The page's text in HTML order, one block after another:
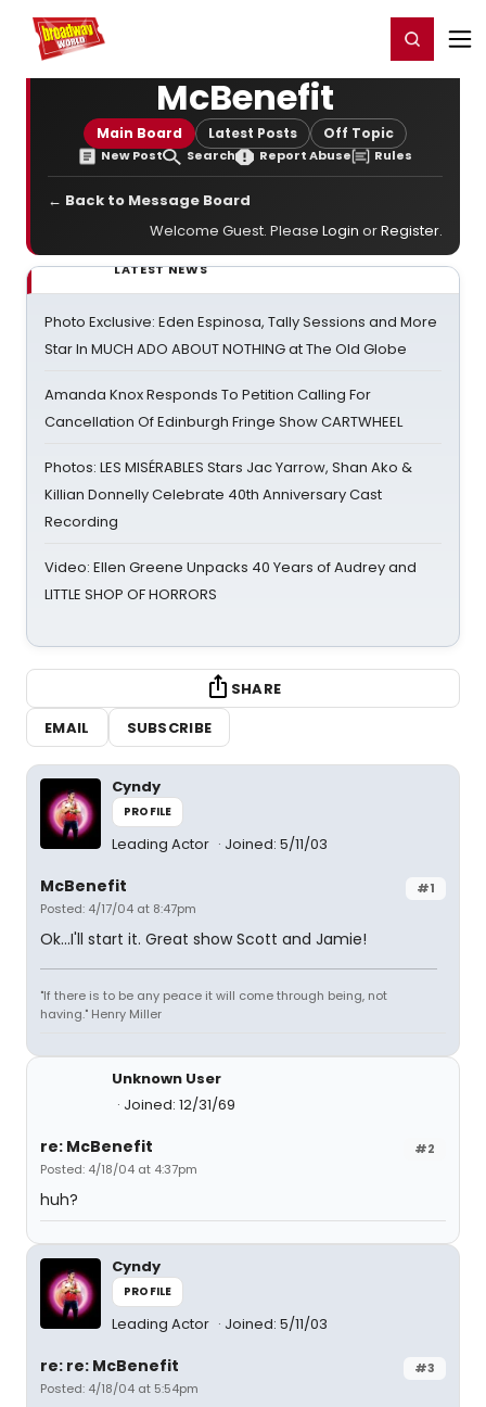
Home For You Register/Login
McBenefit
Main Board Latest Posts Off Topic
New Post Search Report Abuse Rules
← Back to Message Board
Welcome Guest. Please Login orRegister.
LATEST NEWS
Photo Exclusive: Eden Espinosa, Tally Sessions and More
Star In MUCH ADO ABOUT NOTHING at The Old Globe
Amanda Knox Responds To Petition Calling For
Cancellation Of Edinburgh Fringe Show CARTWHEEL
Photos: LES MISÉRABLES Stars Jac Yarrow, Shan Ako &
Killian Donnelly Celebrate 40th Anniversary Cast
Recording
Video: Ellen Greene Unpacks 40 Years of Audrey and
LITTLE SHOP OF HORRORS
SHARE
EMAIL
SUBSCRIBE
Cyndy
PROFILE
Leading Actor Joined: 5/11/03
#1
McBenefit
Posted: 4/17/04 at 8:47pm
Ok...I'll start it. Great show Scott and Jamie!
"If there is to be any peace it will come through being, not
having." Henry Miller
Unknown User
Joined: 12/31/69
#2
re: McBenefit
Posted: 4/18/04 at 4:37pm
huh?
Cyndy
PROFILE
Leading Actor Joined: 5/11/03
#3
re: re: McBenefit
Posted: 4/18/04 at 5:54pm